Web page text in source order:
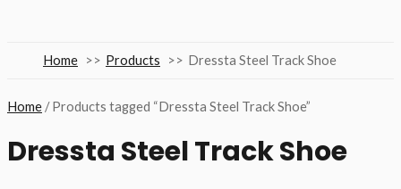
Home Products Dressta Steel Track Shoe
Home / Products tagged “Dressta Steel Track Shoe”
Dressta Steel Track Shoe